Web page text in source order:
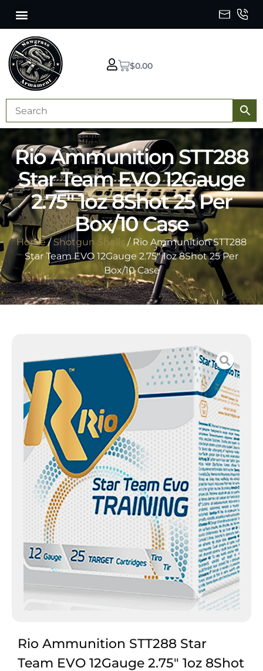
$0.00
Rio Ammunition STT288
Star Team EVO 12Gauge
2.75″ 1oz 8Shot 25 Per
Box/10 Case
Home/Shotgun Shells / Rio Ammunition STT288
Star Team EVO 12Gauge 2.75″ 1oz 8Shot 25 Per
Box/10 Case
Rio Ammunition STT288 Star
Team EVO 12Gauge 2.75″ 1oz 8Shot